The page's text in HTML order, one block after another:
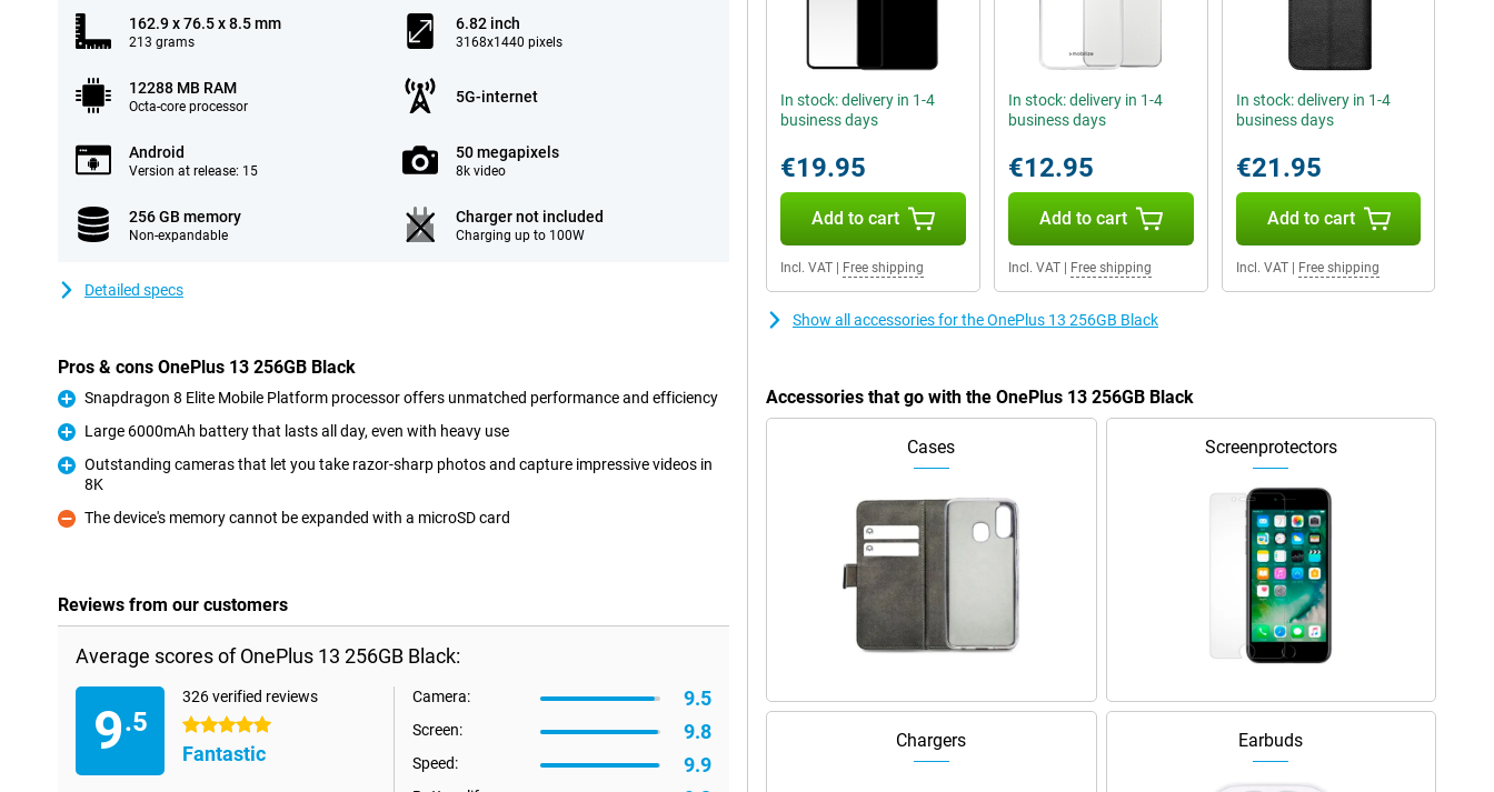
162.9 x 76.5 x 8.5 mm
213 grams
6.82 inch
3168x1440 pixels
12288 MB RAM
Octa-core processor
5G-internet
Android
Version at release: 15
50 megapixels
8k video
256 GB memory
Non-expandable
Charger not included
Charging up to 100W
Detailed specs
Pros & cons OnePlus 13 256GB Black
Pro
Snapdragon 8 Elite Mobile Platform processor offers unmatched performance and efficiency
Pro
Large 6000mAh battery that lasts all day, even with heavy use
Outstanding cameras that let you take razor-sharp photos and capture impressive videos in
8K
Con
The device's memory cannot be expanded with a microSD card
Reviews from our customers
Average scores of OnePlus 13 256GB Black:
9.5
326 verified reviews
5 stars
Fantastic
Camera: 9.5
Screen: 9.8
Speed: 9.9
In stock: delivery in 1-4
business days
€19.95
Add to cart
Incl. VAT Free shipping
In stock: delivery in 1-4
business days
€12.95
Add to cart
Incl. VAT| Free shipping
In stock: delivery in 1-4
business days
€21.95
Add to cart
Incl. VAT| Free shipping
Show all accessories for the OnePlus 13 256GB Black
Accessories that go with the OnePlus 13 256GB Black
Cases Screenprotectors
Chargers Earbuds